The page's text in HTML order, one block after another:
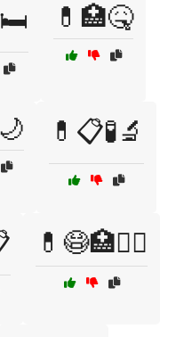
💊🏥🤒
💊📋🧪🔬
💊😷🏥🧑‍⚕️